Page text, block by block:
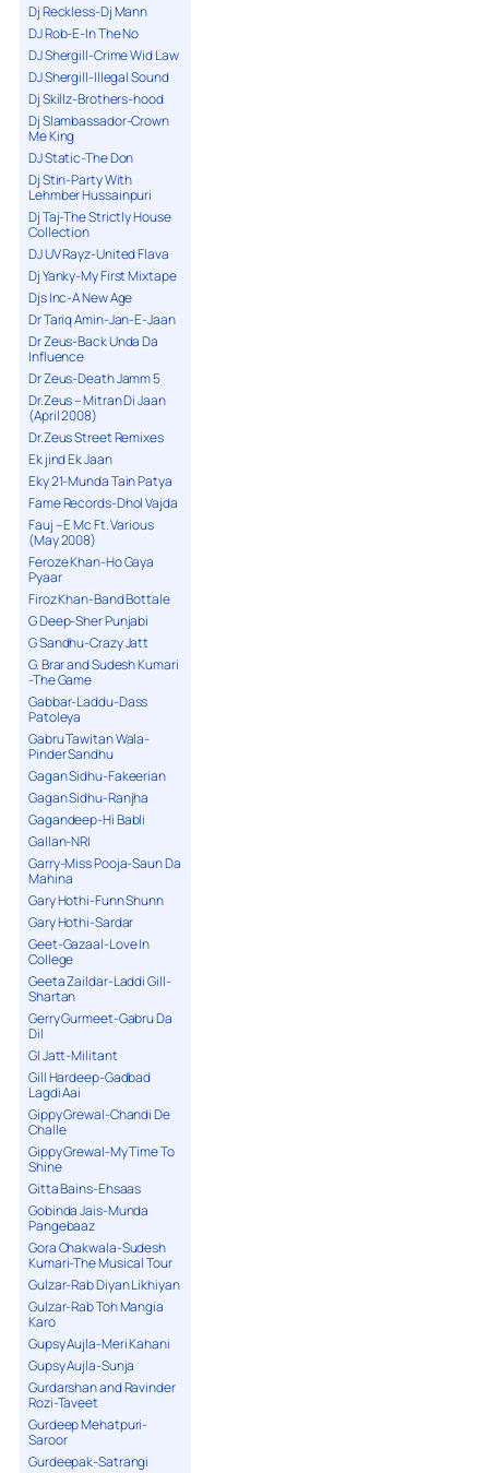
Dj Reckless-Dj Mann
DJ Rob-E-In The No
DJ Shergill-Crime Wid Law
DJ Shergill-Illegal Sound
Dj Skillz-Brothers-hood
Dj Slambassador-Crown
Me King
DJ Static-The Don
Dj Stin-Party With
Lehmber Hussainpuri
Dj Taj-The Strictly House
Collection
DJ UV Rayz-United Flava
Dj Yanky-My First Mixtape
Djs Inc-A New Age
Dr Tariq Amin-Jan-E-Jaan
Dr Zeus-Back Unda Da
Influence
Dr Zeus-Death Jamm 5
Dr.Zeus – Mitran Di Jaan
(April 2008)
Dr.Zeus Street Remixes
Ek jind Ek Jaan
Eky 21-Munda Tain Patya
Fame Records-Dhol Vajda
Fauj – E Mc Ft. Various
(May 2008)
Feroze Khan-Ho Gaya
Pyaar
Firoz Khan-Band Bottale
G Deep-Sher Punjabi
G Sandhu-Crazy Jatt
G. Brar and Sudesh Kumari
-The Game
Gabbar-Laddu-Dass
Patoleya
Gabru Tawitan Wala-
Pinder Sandhu
Gagan Sidhu-Fakeerian
Gagan Sidhu-Ranjha
Gagandeep-Hi Babli
Gallan-NRI
Garry-Miss Pooja-Saun Da
Mahina
Gary Hothi-Funn Shunn
Gary Hothi-Sardar
Geet-Gazaal-Love In
College
Geeta Zaildar-Laddi Gill-
Shartan
Gerry Gurmeet-Gabru Da
Dil
GI Jatt-Militant
Gill Hardeep-Gadbad
Lagdi Aai
Gippy Grewal-Chandi De
Challe
Gippy Grewal-My Time To
Shine
Gitta Bains-Ehsaas
Gobinda Jais-Munda
Pangebaaz
Gora Chakwala-Sudesh
Kumari-The Musical Tour
Gulzar-Rab Diyan Likhiyan
Gulzar-Rab Toh Mangia
Karo
Gupsy Aujla-Meri Kahani
Gupsy Aujla-Sunja
Gurdarshan and Ravinder
Rozi-Taveet
Gurdeep Mehatpuri-
Saroor
Gurdeepak-Satrangi